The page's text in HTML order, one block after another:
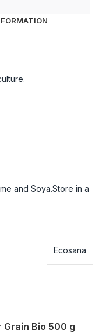
and Soya.Store in a
Ecosana
Grain Bio 500 g